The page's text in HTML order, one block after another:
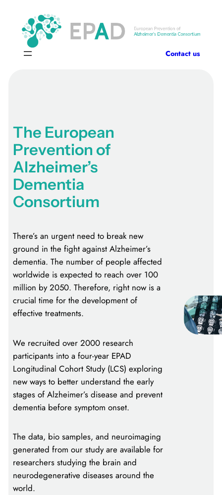
content
Contact us
The European
Prevention of
Alzheimer’s
Dementia
Consortium
There’s an urgent need to break new
ground in the fight against Alzheimer’s
dementia. The number of people affected
worldwide is expected to reach over 100
million by 2050. Therefore, right now is a
crucial time for the development of
effective treatments.
We recruited over 2000 research
participants into a four-year EPAD
Longitudinal Cohort Study (LCS) exploring
new ways to better understand the early
stages of Alzheimer’s disease and prevent
dementia before symptom onset.
The data, bio samples, and neuroimaging
generated from our study are available for
researchers studying the brain and
neurodegenerative diseases around the
world.